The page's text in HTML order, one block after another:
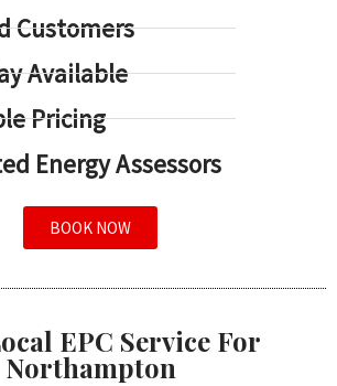
Customers
Available
Pricing
Energy Assessors
BOOK NOW
EPC Service For
Northampton